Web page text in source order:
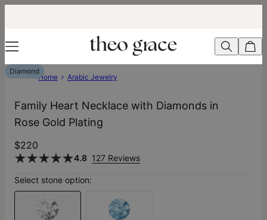
Diamond
Home Arabic Jewelry
Family Heart Necklace with Diamonds in
Rose Gold Plating
$220
4.8 127 Reviews
Select stone option: